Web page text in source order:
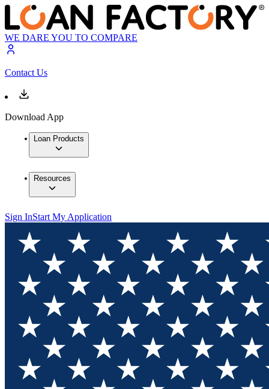
WE DARE YOU TO COMPARE
Contact Us
Download App
Loan Products
Resources
Sign InStart My Application